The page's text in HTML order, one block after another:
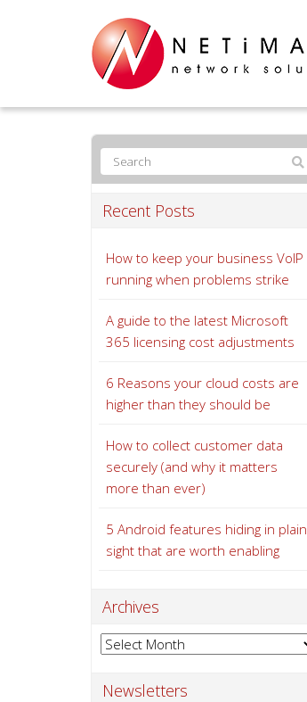
Recent Posts
How to keep your business VoIP
running when problems strike
A guide to the latest Microsoft
365 licensing cost adjustments
6 Reasons your cloud costs are
higher than they should be
How to collect customer data
securely (and why it matters
more than ever)
5 Android features hiding in plain
sight that are worth enabling
Archives
Archives
Newsletters